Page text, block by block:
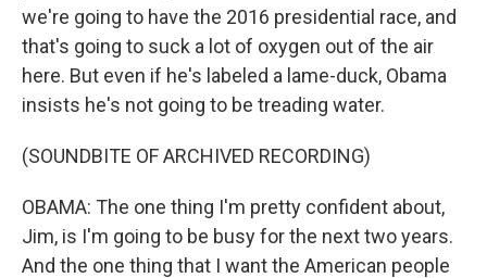
we're going to have the 2016 presidential race, and
that's going to suck a lot of oxygen out of the air
here. But even if he's labeled a lame-duck, Obama
insists he's not going to be treading water.
(SOUNDBITE OF ARCHIVED RECORDING)
OBAMA: The one thing I'm pretty confident about,
Jim, is I'm going to be busy for the next two years.
And the one thing that I want the American people